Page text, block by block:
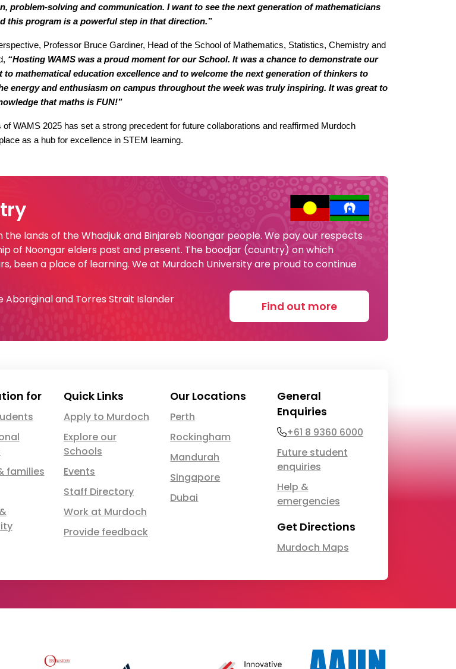
problem-solving and communication. I want to see the next generation of mathematicians
this program is a powerful step in that direction.”
Professor Bruce Gardiner, Head of the School of Mathematics, Statistics, Chemistry and
“Hosting WAMS was a proud moment for our School. It was a chance to demonstrate our
to mathematical education excellence and to welcome the next generation of thinkers to
energy and enthusiasm on campus throughout the week was truly inspiring. It was great to
that maths is FUN!”
WAMS 2025 has set a strong precedent for future collaborations and reaffirmed Murdoch
as a hub for excellence in STEM learning.
lands of the Whadjuk and Binjareb Noongar people. We pay our respects
of Noongar elders past and present. The boodjar (country) on which
been a place of learning. We at Murdoch University are proud to continue
and Torres Strait Islander
Find out more
for
families
Quick Links
Apply to Murdoch
Explore our
Schools
Events
Staff Directory
Work at Murdoch
Provide feedback
Our Locations
Perth
Rockingham
Mandurah
Singapore
Dubai
General
Enquiries
Phone
+61 8 9360 6000
Future student
enquiries
Help &
emergencies
Get Directions
Murdoch Maps